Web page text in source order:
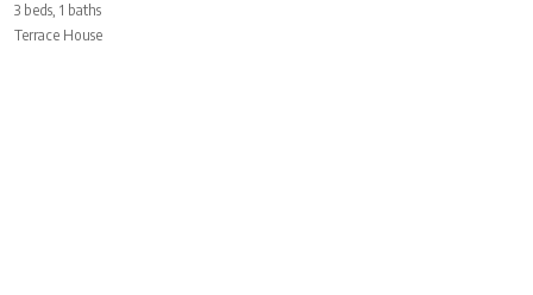
3 beds, 1 baths
Terrace House